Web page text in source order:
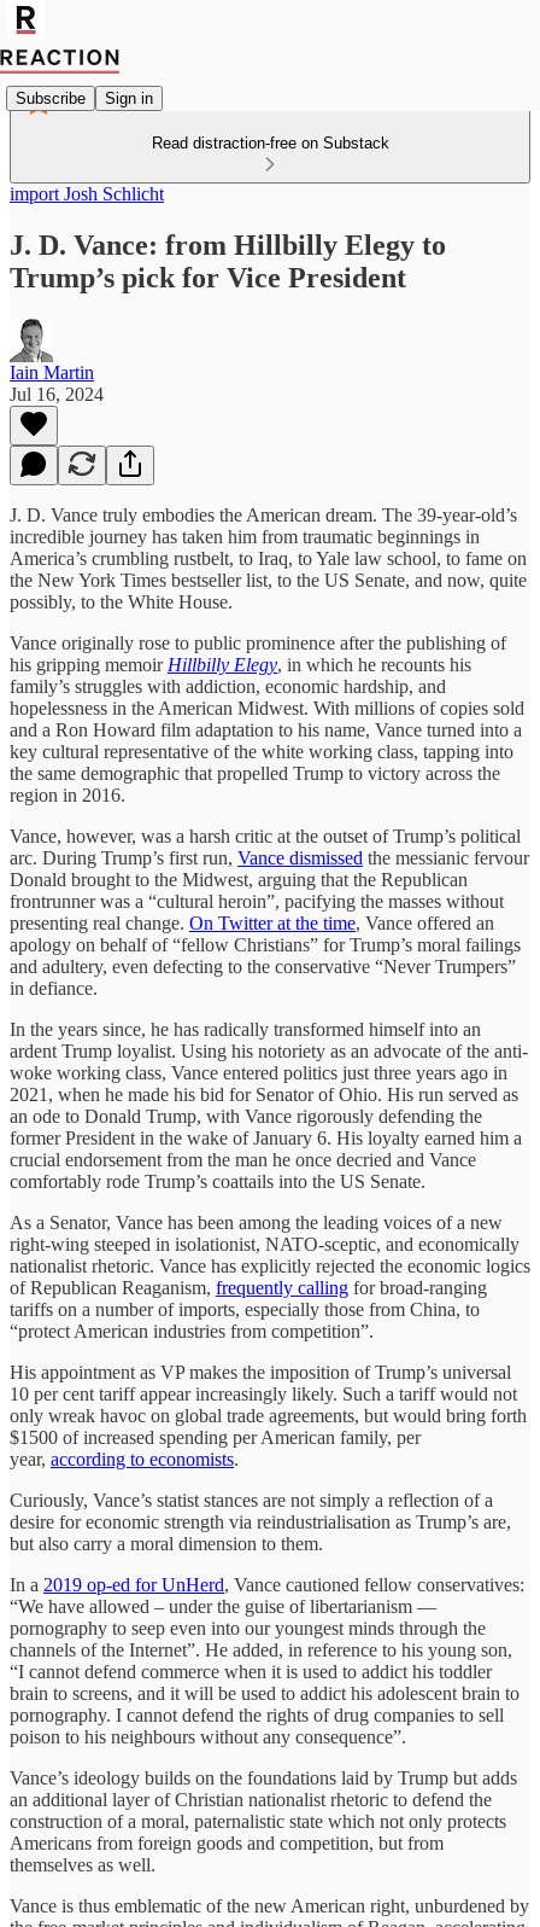
Subscribe Sign in
Read distraction-free on Substack
import Josh Schlicht
J. D. Vance: from Hillbilly Elegy to
Trump’s pick for Vice President
Iain Martin
Jul 16, 2024
J. D. Vance truly embodies the American dream. The 39-year-old’s
incredible journey has taken him from traumatic beginnings in
America’s crumbling rustbelt, to Iraq, to Yale law school, to fame on
the New York Times bestseller list, to the US Senate, and now, quite
possibly, to the White House.
Vance originally rose to public prominence after the publishing of
his gripping memoir Hillbilly Elegy, in which he recounts his
family’s struggles with addiction, economic hardship, and
hopelessness in the American Midwest. With millions of copies sold
and a Ron Howard film adaptation to his name, Vance turned into a
key cultural representative of the white working class, tapping into
the same demographic that propelled Trump to victory across the
region in 2016.
Vance, however, was a harsh critic at the outset of Trump’s political
arc. During Trump’s first run, Vance dismissed the messianic fervour
Donald brought to the Midwest, arguing that the Republican
frontrunner was a “cultural heroin”, pacifying the masses without
presenting real change. On Twitter at the time, Vance offered an
apology on behalf of “fellow Christians” for Trump’s moral failings
and adultery, even defecting to the conservative “Never Trumpers”
in defiance.
In the years since, he has radically transformed himself into an
ardent Trump loyalist. Using his notoriety as an advocate of the anti-
woke working class, Vance entered politics just three years ago in
2021, when he made his bid for Senator of Ohio. His run served as
an ode to Donald Trump, with Vance rigorously defending the
former President in the wake of January 6. His loyalty earned him a
crucial endorsement from the man he once decried and Vance
comfortably rode Trump’s coattails into the US Senate.
As a Senator, Vance has been among the leading voices of a new
right-wing steeped in isolationist, NATO-sceptic, and economically
nationalist rhetoric. Vance has explicitly rejected the economic logics
of Republican Reaganism, frequently calling for broad-ranging
tariffs on a number of imports, especially those from China, to
“protect American industries from competition”.
His appointment as VP makes the imposition of Trump’s universal
10 per cent tariff appear increasingly likely. Such a tariff would not
only wreak havoc on global trade agreements, but would bring forth
$1500 of increased spending per American family, per
year, according to economists.
Curiously, Vance’s statist stances are not simply a reflection of a
desire for economic strength via reindustrialisation as Trump’s are,
but also carry a moral dimension to them.
In a 2019 op-ed for UnHerd, Vance cautioned fellow conservatives:
“We have allowed – under the guise of libertarianism —
pornography to seep even into our youngest minds through the
channels of the Internet”. He added, in reference to his young son,
“I cannot defend commerce when it is used to addict his toddler
brain to screens, and it will be used to addict his adolescent brain to
pornography. I cannot defend the rights of drug companies to sell
poison to his neighbours without any consequence”.
Vance’s ideology builds on the foundations laid by Trump but adds
an additional layer of Christian nationalist rhetoric to defend the
construction of a moral, paternalistic state which not only protects
Americans from foreign goods and competition, but from
themselves as well.
Vance is thus emblematic of the new American right, unburdened by